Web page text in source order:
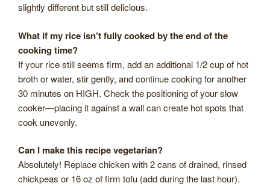
slightly different but still delicious.
What if my rice isn’t fully cooked by the end of the
cooking time?
If your rice still seems firm, add an additional 1/2 cup of hot
broth or water, stir gently, and continue cooking for another
30 minutes on HIGH. Check the positioning of your slow
cooker—placing it against a wall can create hot spots that
cook unevenly.
Can I make this recipe vegetarian?
Absolutely! Replace chicken with 2 cans of drained, rinsed
chickpeas or 16 oz of firm tofu (add during the last hour).